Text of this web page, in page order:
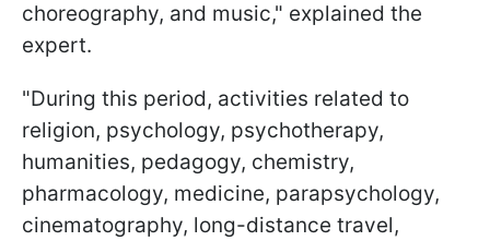
choreography, and music," explained the
expert.
"During this period, activities related to
religion, psychology, psychotherapy,
humanities, pedagogy, chemistry,
pharmacology, medicine, parapsychology,
cinematography, long-distance travel,